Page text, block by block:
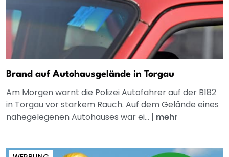
Brand auf Autohausgelände in Torgau
Am Morgen warnt die Polizei Autofahrer auf der B182
in Torgau vor starkem Rauch. Auf dem Gelände eines
nahegelegenen Autohauses war ei... | mehr